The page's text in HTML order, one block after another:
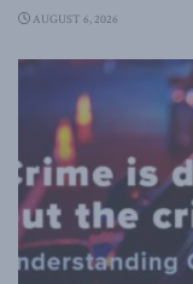
AUGUST 6, 2026